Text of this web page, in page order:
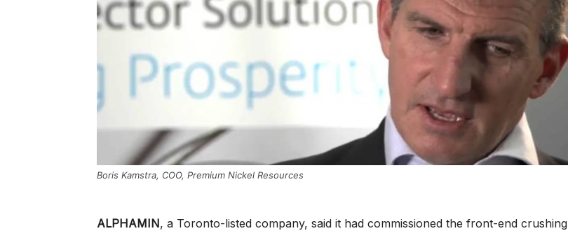
Boris Kamstra, COO, Premium Nickel Resources
ALPHAMIN, a Toronto-listed company, said it had commissioned the front-end crushing